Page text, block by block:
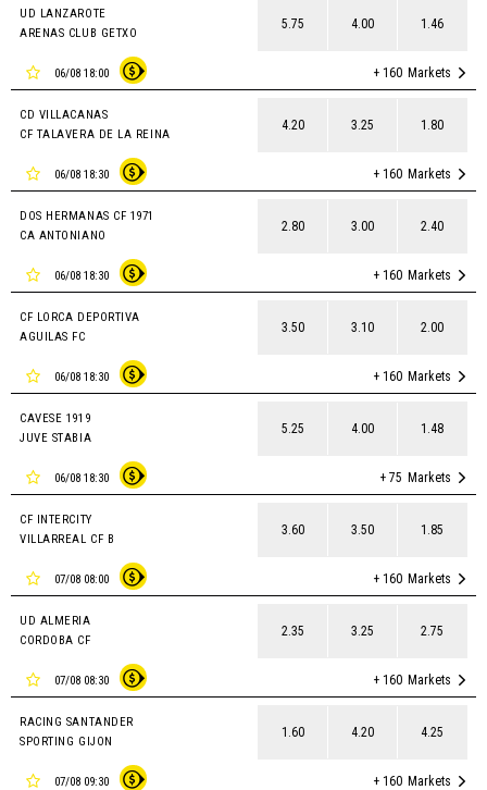
UD LANZAROTE
ARENAS CLUB GETXO
5.75 4.00 1.46
06/08 18:00 + 160 Markets
CD VILLACANAS
CF TALAVERA DE LA REINA
4.20 3.25 1.80
06/08 18:30 + 160 Markets
DOS HERMANAS CF 1971
CA ANTONIANO
2.80 3.00 2.40
06/08 18:30 + 160 Markets
CF LORCA DEPORTIVA
AGUILAS FC
3.50 3.10 2.00
06/08 18:30 + 160 Markets
CAVESE 1919
JUVE STABIA
5.25 4.00 1.48
06/08 18:30 + 75 Markets
CF INTERCITY
VILLARREAL CF B
3.60 3.50 1.85
07/08 08:00 + 160 Markets
UD ALMERIA
CORDOBA CF
2.35 3.25 2.75
07/08 08:30 + 160 Markets
RACING SANTANDER
SPORTING GIJON
1.60 4.20 4.25
07/08 09:30 + 160 Markets